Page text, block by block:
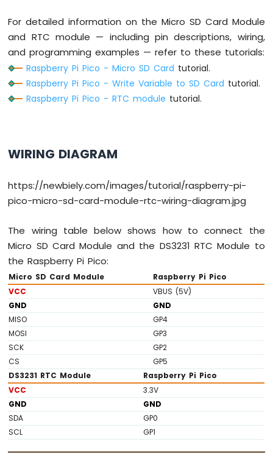
Sensor
Raspberry
Pi
Pico
-
LDR
-
Raspberry
Pi
-
Ultrasonic
-
LCD
Raspberry
Pi
Pico
-
Motion
Sensor
Raspberry
Pi
Pico
-
Relay
Raspberry
For detailed information on the Micro SD Card Module
and RTC module — including pin descriptions, wiring,
and programming examples — refer to these tutorials:
Raspberry Pi Pico - Micro SD Card tutorial.
Raspberry Pi Pico - Write Variable to SD Card tutorial.
Raspberry Pi Pico - RTC module tutorial.
WIRING DIAGRAM
https://newbiely.com/images/tutorial/raspberry-pi-
pico-micro-sd-card-module-rtc-wiring-diagram.jpg
The wiring table below shows how to connect the
Micro SD Card Module and the DS3231 RTC Module to
the Raspberry Pi Pico:
Micro SD Card Module
Raspberry Pi Pico
VCC
VBUS (5V)
GND
GND
MISO
GP4
MOSI
GP3
SCK
GP2
CS
GP5
DS3231 RTC Module
Raspberry Pi Pico
VCC
3.3V
GND
GND
SDA
GP0
SCL
GP1